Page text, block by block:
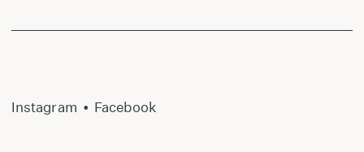
Instagram • Facebook